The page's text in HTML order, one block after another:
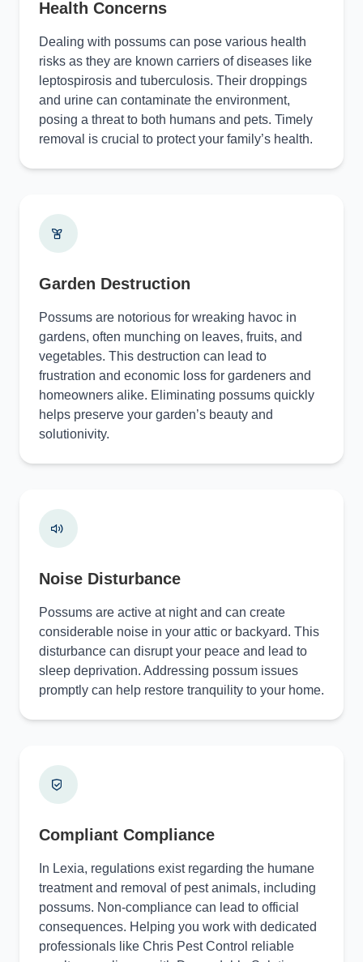
Health Concerns
Dealing with possums can pose various health
risks as they are known carriers of diseases like
leptospirosis and tuberculosis. Their droppings
and urine can contaminate the environment,
posing a threat to both humans and pets. Timely
removal is crucial to protect your family’s health.
Garden Destruction
Possums are notorious for wreaking havoc in
gardens, often munching on leaves, fruits, and
vegetables. This destruction can lead to
frustration and economic loss for gardeners and
homeowners alike. Eliminating possums quickly
helps preserve your garden’s beauty and
solutionivity.
Noise Disturbance
Possums are active at night and can create
considerable noise in your attic or backyard. This
disturbance can disrupt your peace and lead to
sleep deprivation. Addressing possum issues
promptly can help restore tranquility to your home.
Compliant Compliance
In Lexia, regulations exist regarding the humane
treatment and removal of pest animals, including
possums. Non-compliance can lead to official
consequences. Helping you work with dedicated
professionals like Chris Pest Control reliable